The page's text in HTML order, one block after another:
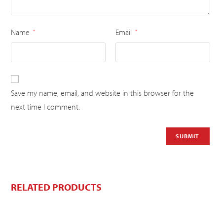
Name * Email *
Save my name, email, and website in this browser for the
next time I comment.
RELATED PRODUCTS